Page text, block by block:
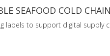
SEAFOOD COLD
labels to support digital supply